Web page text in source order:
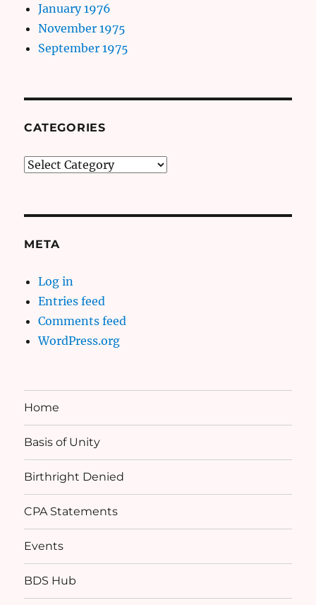
January 1976
November 1975
September 1975
CATEGORIES
Categories
META
Log in
Entries feed
Comments feed
WordPress.org
Home
Basis of Unity
Birthright Denied
CPA Statements
Events
BDS Hub